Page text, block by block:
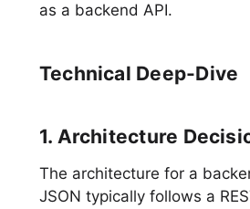
as a backend API.
Technical Deep-Dive
1. Architecture
The architecture for a
JSON typically follows a